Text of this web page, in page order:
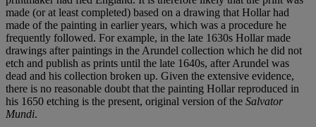
made (or at least completed) based on a drawing that Hollar had
made of the painting in earlier years, which was a procedure he
frequently followed. For example, in the late 1630s Hollar made
drawings after paintings in the Arundel collection which he did not
etch and publish as prints until the late 1640s, after Arundel was
dead and his collection broken up. Given the extensive evidence,
there is no reasonable doubt that the painting Hollar reproduced in
his 1650 etching is the present, original version of the Salvator
Mundi.